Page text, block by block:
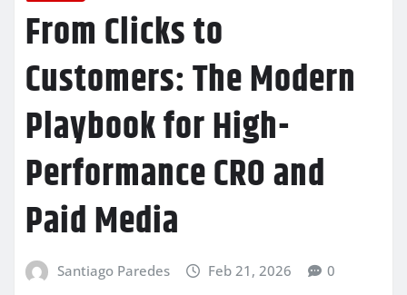
From Clicks to
Customers: The Modern
Playbook for High-
Performance CRO and
Paid Media
Santiago Paredes Feb 21, 2026 0